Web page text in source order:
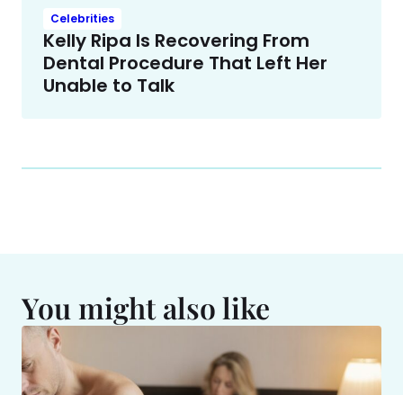
Celebrities
Kelly Ripa Is Recovering From
Dental Procedure That Left Her
Unable to Talk
You might also like